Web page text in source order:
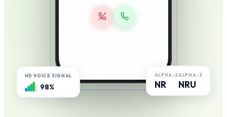
HD VOICE SIGNAL
98% NR NRU